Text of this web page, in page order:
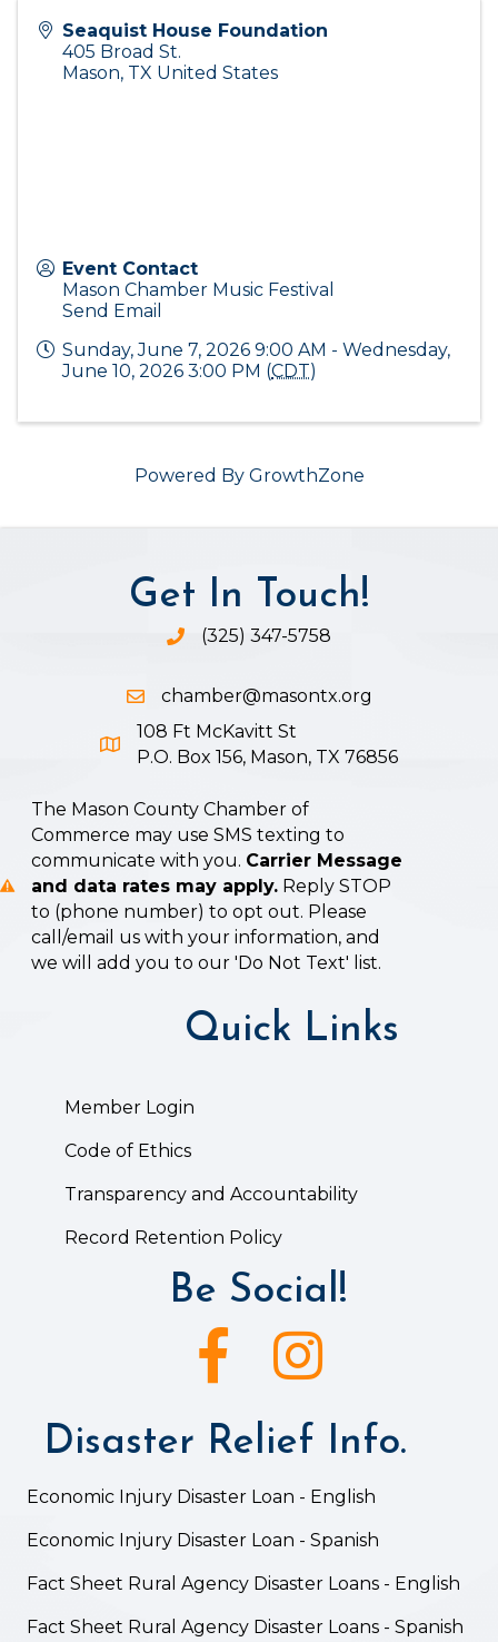
Seaquist House Foundation
405 Broad St.
Mason, TX United States
Event Contact
Mason Chamber Music Festival
Send Email
Sunday, June 7, 2026 9:00 AM - Wednesday,
June 10, 2026 3:00 PM (CDT)
Powered By GrowthZone
Get In Touch!
Phone icon and link
(325) 347-5758
Email icon and link
chamber@masontx.org
Google Map icon
108 Ft McKavitt St
P.O. Box 156, Mason, TX 76856
The Mason County Chamber of
Commerce may use SMS texting to
communicate with you. Carrier Message
and data rates may apply. Reply STOP
to (phone number) to opt out. Please
call/email us with your information, and
we will add you to our 'Do Not Text' list.
Quick Links
Member Login
Code of Ethics
Transparency and Accountability
Record Retention Policy
Be Social!
Facebook iconInstagram icon
Disaster Relief Info.
Economic Injury Disaster Loan - English
Economic Injury Disaster Loan - Spanish
Fact Sheet Rural Agency Disaster Loans - English
Fact Sheet Rural Agency Disaster Loans - Spanish